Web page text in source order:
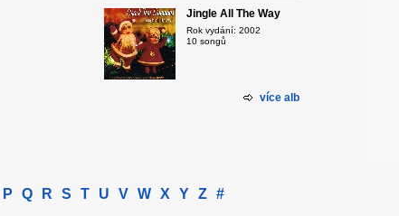
Jingle All The Way
Rok vydání: 2002
10 songů
více alb
P Q R S T U V W X Y Z #